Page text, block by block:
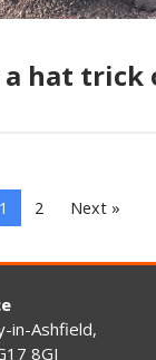
a hat trick
1 2 Next »
in-Ashfield,
8GJ